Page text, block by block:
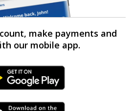
make payments and
our mobile app.
Link